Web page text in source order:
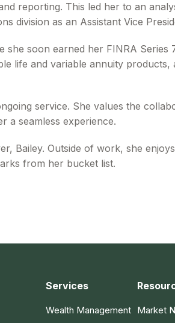
reporting. This led her to an
division as an Assistant Vice
soon earned her FINRA Series
life and variable annuity products,
service. She values the
a seamless experience.
Bailey. Outside of work, she
from her bucket list.
Services
Wealth Management Market